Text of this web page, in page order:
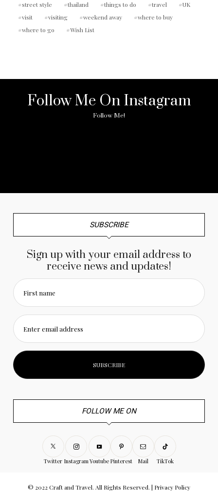
street style
thailand things to do travel
UK
visit
visiting weekend away
where to buy
where to go
Wish List
Follow Me On Instagram
Follow Me!
SUBSCRIBE
Sign up with your email address to
receive news and updates!
First name
Enter email address
FOLLOW ME ON
Twitter InstagramYoutube Pinterest Mail TikTok
© 2022 Craft and Travel. All Rights Reserved. | Privacy Policy